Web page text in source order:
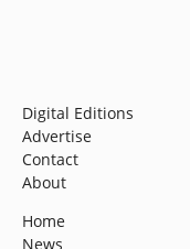
Digital Editions
Advertise
Contact
About
Home
News